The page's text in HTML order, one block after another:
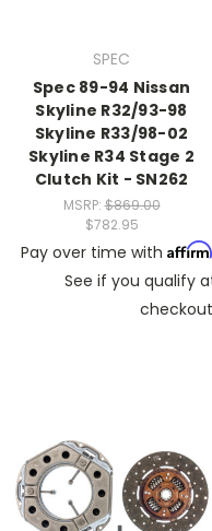
SPEC
Spec 89-94 Nissan
Skyline R32/93-98
Skyline R33/98-02
Skyline R34 Stage 2
Clutch Kit - SN262
MSRP:$869.00
$782.95
Pay over time with Affirm
See if you qualify